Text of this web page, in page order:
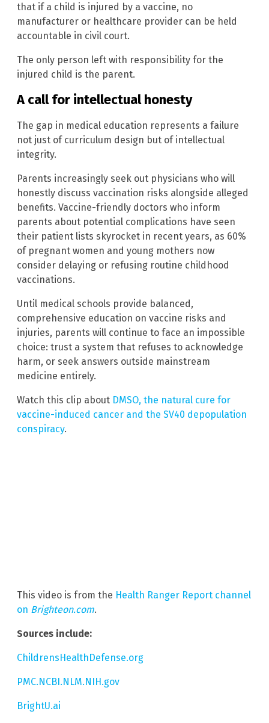
that if a child is injured by a vaccine, no
manufacturer or healthcare provider can be held
accountable in civil court.
The only person left with responsibility for the
injured child is the parent.
A call for intellectual honesty
The gap in medical education represents a failure
not just of curriculum design but of intellectual
integrity.
Parents increasingly seek out physicians who will
honestly discuss vaccination risks alongside alleged
benefits. Vaccine-friendly doctors who inform
parents about potential complications have seen
their patient lists skyrocket in recent years, as 60%
of pregnant women and young mothers now
consider delaying or refusing routine childhood
vaccinations.
Until medical schools provide balanced,
comprehensive education on vaccine risks and
injuries, parents will continue to face an impossible
choice: trust a system that refuses to acknowledge
harm, or seek answers outside mainstream
medicine entirely.
Watch this clip about DMSO, the natural cure for
vaccine-induced cancer and the SV40 depopulation
conspiracy.
This video is from the Health Ranger Report channel
on Brighteon.com.
Sources include:
ChildrensHealthDefense.org
PMC.NCBI.NLM.NIH.gov
BrightU.ai